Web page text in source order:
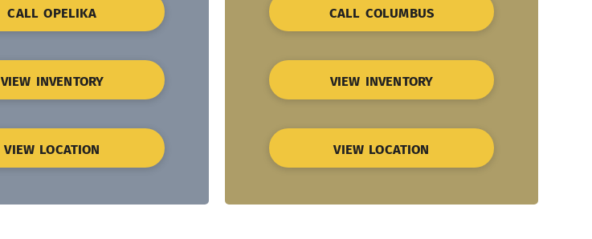
CALL OPELIKA
VIEW INVENTORY
VIEW LOCATION
CALL COLUMBUS
VIEW INVENTORY
VIEW LOCATION